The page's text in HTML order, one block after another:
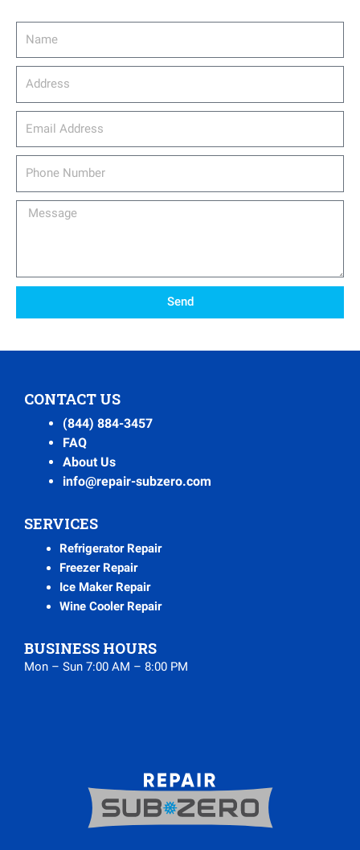
Message
Send
CONTACT US
(844) 884-3457
FAQ
About Us
info@repair-subzero.com
SERVICES
Refrigerator Repair
Freezer Repair
Ice Maker Repair
Wine Cooler Repair
BUSINESS HOURS
Mon – Sun 7:00 AM – 8:00 PM